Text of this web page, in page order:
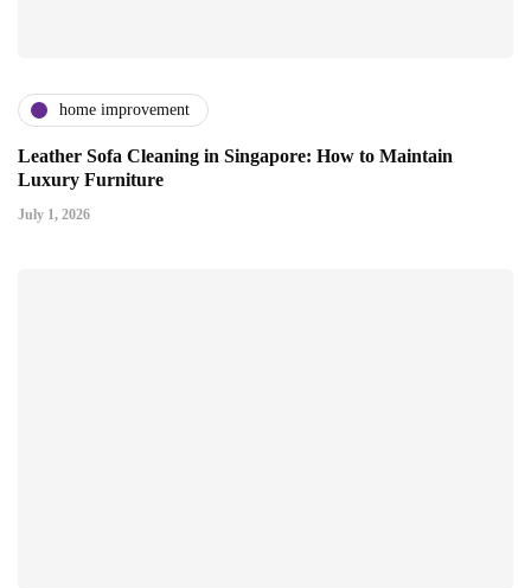
home improvement
Leather Sofa Cleaning in Singapore: How to Maintain
Luxury Furniture
July 1, 2026